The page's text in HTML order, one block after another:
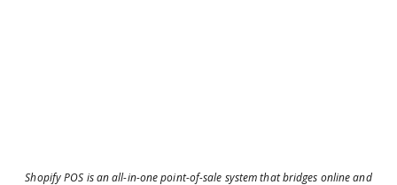
Shopify POS is an all-in-one point-of-sale system that bridges online and